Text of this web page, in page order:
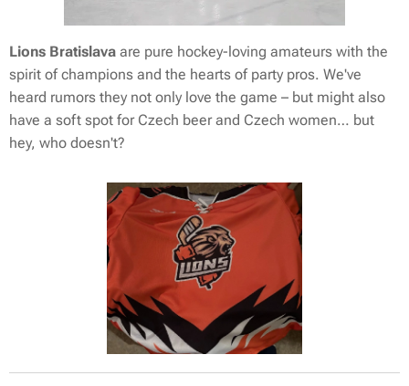
Lions Bratislava are pure hockey-loving amateurs with the
spirit of champions and the hearts of party pros. We've
heard rumors they not only love the game – but might also
have a soft spot for Czech beer and Czech women… but
hey, who doesn't? 😉